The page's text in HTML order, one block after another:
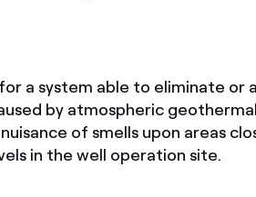
a system able to eliminate or
by atmospheric
of smells upon areas
in the well operation site.